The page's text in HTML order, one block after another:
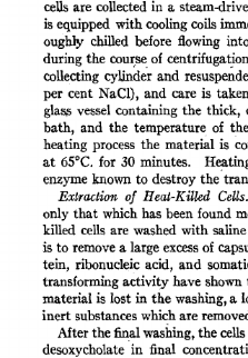
ceils are collected in a steam-
is equipped with cooling coils
oughly chilled before flowing
during the course of
collecting cylinder and
per cent NaC1), and care is
glass vessel containing the thick,
bath, and the temperatur e of
heating process the material is
at 65°C. for 30 minutes.
enzyme known to destroy the
Extraction of Heat-Killed
only that which has  been found
killed cells are washed with
is to remove a large excess of
tein, ribonucleic acid, and
transforming activity have shown
material is lost in the washing, a
inert substances which are
Mter the final washing, the
desoxycholate in final